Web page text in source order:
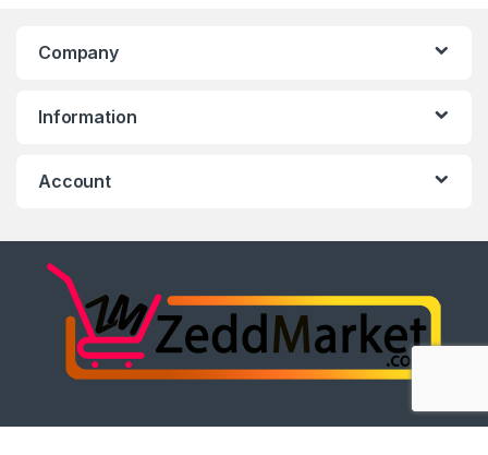
Company
Information
Account